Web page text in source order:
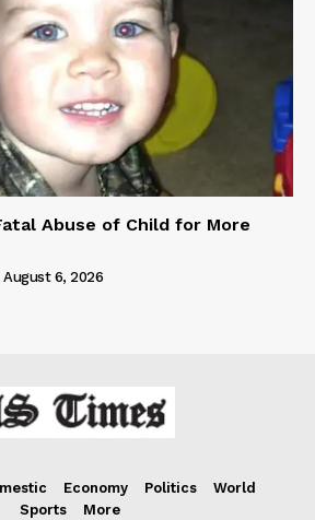
Abuse of Child for More
August 6, 2026
Economy Politics
World
Sports
More